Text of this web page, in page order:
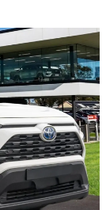
08 8268
0888
Beach
08 8382
9000